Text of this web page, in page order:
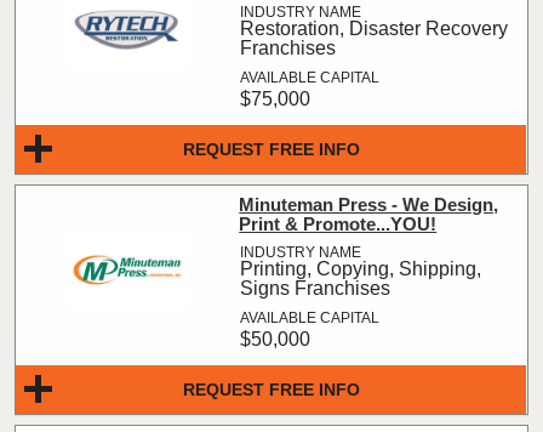
REQUEST FREE INFO
Restoration, Disaster Recovery
Franchises
$75,000
REQUEST FREE INFO
Minuteman Press - We Design,
Print & Promote...YOU!
Printing, Copying, Shipping,
Signs Franchises
$50,000